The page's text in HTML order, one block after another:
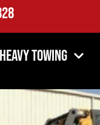
Heavy Towing